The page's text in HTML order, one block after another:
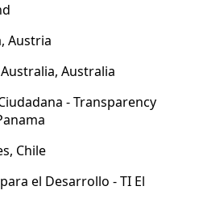
Austria
Australia
- Transparency
Chile
el Desarrollo - TI El